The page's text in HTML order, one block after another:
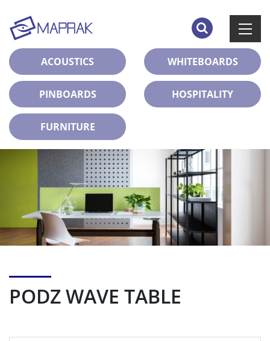
ACOUSTICS WHITEBOARDS
PINBOARDS HOSPITALITY
FURNITURE
PODZ WAVE TABLE